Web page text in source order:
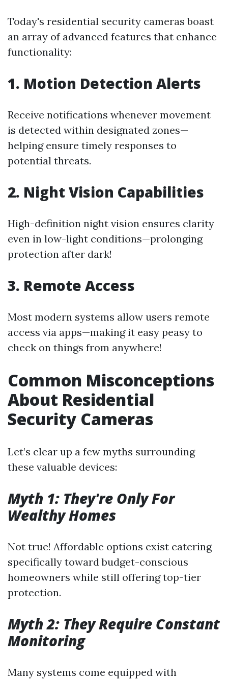
Today's residential security cameras boast
an array of advanced features that enhance
functionality:
1. Motion Detection Alerts
Receive notifications whenever movement
is detected within designated zones—
helping ensure timely responses to
potential threats.
2. Night Vision Capabilities
High-definition night vision ensures clarity
even in low-light conditions—prolonging
protection after dark!
3. Remote Access
Most modern systems allow users remote
access via apps—making it easy peasy to
check on things from anywhere!
Common Misconceptions
About Residential
Security Cameras
Let’s clear up a few myths surrounding
these valuable devices:
Myth 1: They're Only For
Wealthy Homes
Not true! Affordable options exist catering
specifically toward budget-conscious
homeowners while still offering top-tier
protection.
Myth 2: They Require Constant
Monitoring
Many systems come equipped with